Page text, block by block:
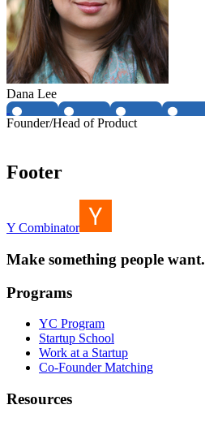
Dana Lee
Founder/Head of Product
Footer
Y Combinator
Make something people want.
Programs
YC Program
Startup School
Work at a Startup
Co-Founder Matching
Resources